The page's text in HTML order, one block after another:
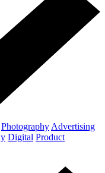
Photography Advertising
Digital Product